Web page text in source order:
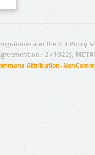
and the ICT Policy
no.: 271022),
Attribution-